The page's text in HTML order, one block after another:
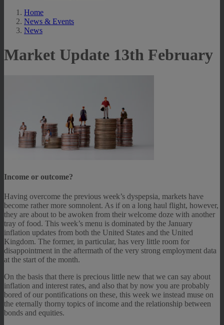
Home
News & Events
News
Market Update 13th February
Income or outcome?
Having overcome the previous week’s dyspepsia, markets have
become rather more somnolent. As if on a long haul flight, however,
they are about to be awoken from their welcome doze with another
tray of food. This week’s menu is dominated by the January
inflation updates from both the United States and the United
Kingdom. The former, in particular, has very little room for
disappointment in the aftermath of the very strong employment data
at the start of the month.
On the basis that there is precious little new that we can say about
inflation and interest rates, and also that by now you are probably
bored of our pontifications on these, this week we instead muse on
the eternally thorny topics of income and the relationship between
bonds and equities.